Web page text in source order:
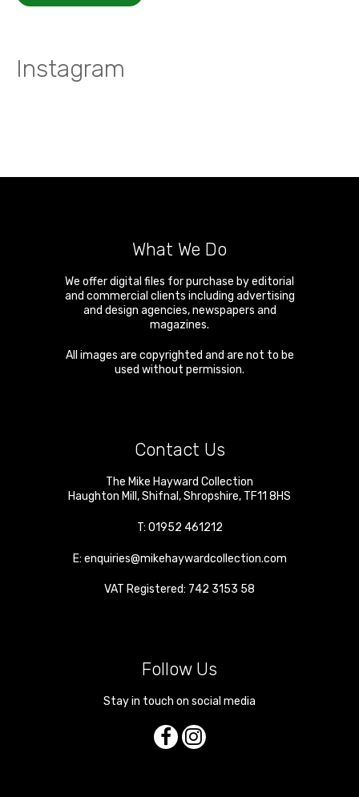
Instagram
What We Do
We offer digital files for purchase by editorial
and commercial clients including advertising
and design agencies, newspapers and
magazines.
All images are copyrighted and are not to be
used without permission.
Contact Us
The Mike Hayward Collection
Haughton Mill,Shifnal,Shropshire, TF11 8HS
T: 01952 461212
E: enquiries@mikehaywardcollection.com
VAT Registered: 742 3153 58
Follow Us
Stay in touch on social media